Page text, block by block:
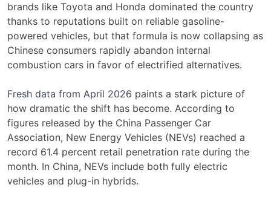
brands like Toyota and Honda dominated the country
thanks to reputations built on reliable gasoline-
powered vehicles, but that formula is now collapsing as
Chinese consumers rapidly abandon internal
combustion cars in favor of electrified alternatives.
Fresh data from April 2026 paints a stark picture of
how dramatic the shift has become. According to
figures released by the China Passenger Car
Association, New Energy Vehicles (NEVs) reached a
record 61.4 percent retail penetration rate during the
month. In China, NEVs include both fully electric
vehicles and plug-in hybrids.